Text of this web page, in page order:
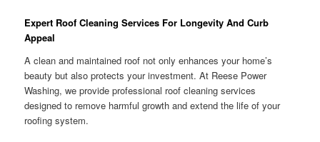
Expert Roof Cleaning Services For Longevity And Curb
Appeal
A clean and maintained roof not only enhances your home’s
beauty but also protects your investment. At Reese Power
Washing, we provide professional roof cleaning services
designed to remove harmful growth and extend the life of your
roofing system.